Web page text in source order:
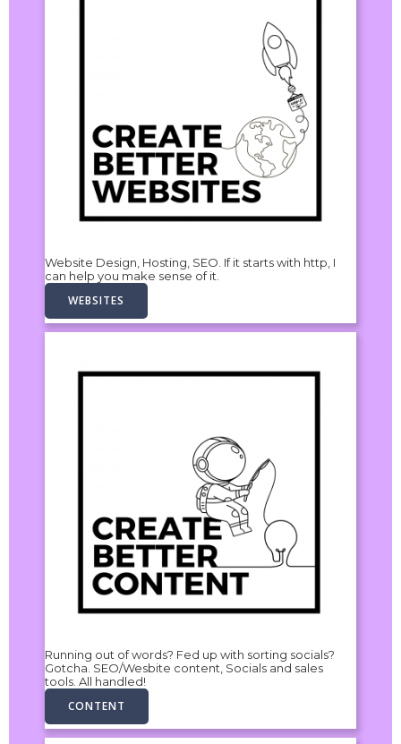
Website Design, Hosting, SEO. If it starts with http, I
can help you make sense of it.
WEBSITES
Running out of words? Fed up with sorting socials?
Gotcha. SEO/Wesbite content, Socials and sales
tools. All handled!
CONTENT